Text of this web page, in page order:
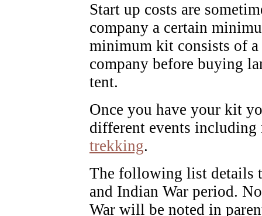
Start up costs are
company a certain
minimum kit consists of a
company before buying
tent.
Once you have your kit
different events including
trekking.
The following list details
and Indian War period.
War will be noted in